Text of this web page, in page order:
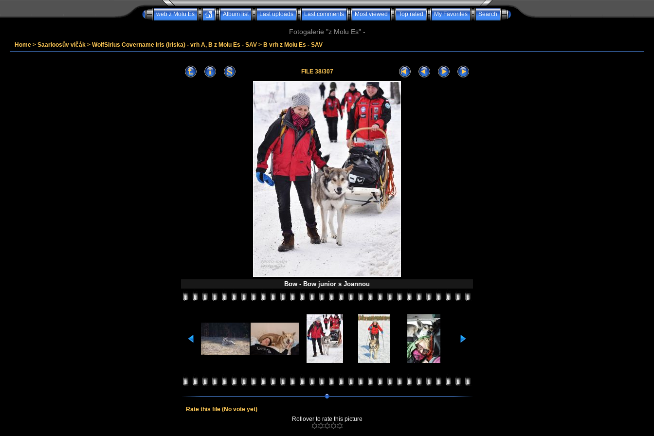
web z Molu Es Album list Last uploads Last comments Most viewed Top rated My Favorites Search
Fotogalerie "z Molu Es" -
Home > Saarloosův vlčák > WolfSirius Covername Iris (Iriska) - vrh A, B z Molu Es - SAV > B vrh z Molu Es - SAV
FILE 38/307
Bow - Bow junior s Joannou
Rate this file (No vote yet)
Rollover to rate this picture